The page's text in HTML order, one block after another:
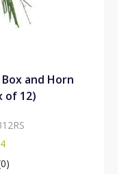
and Horn
of 12)